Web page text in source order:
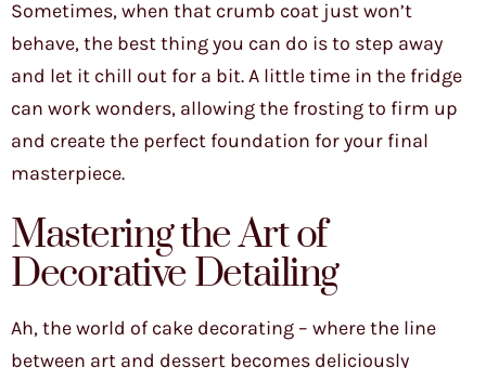
Sometimes, when that crumb coat just won’t
behave, the best thing you can do is to step away
and let it chill out for a bit. A little time in the fridge
can work wonders, allowing the frosting to firm up
and create the perfect foundation for your final
masterpiece.
Mastering the Art of
Decorative Detailing
Ah, the world of cake decorating – where the line
between art and dessert becomes deliciously